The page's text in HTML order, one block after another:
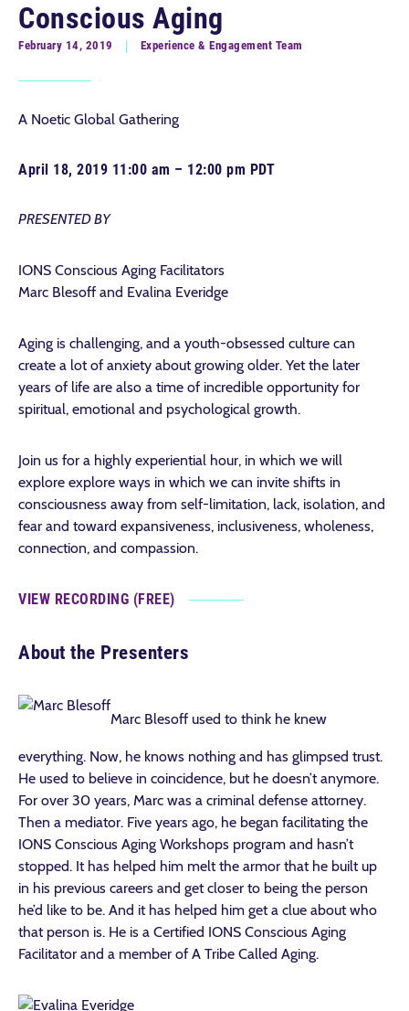
Conscious Aging
February 14, 2019 Experience & Engagement Team
A Noetic Global Gathering
April 18, 2019 11:00 am – 12:00 pm PDT
PRESENTED BY
IONS Conscious Aging Facilitators
Marc Blesoff and Evalina Everidge
Aging is challenging, and a youth-obsessed culture can
create a lot of anxiety about growing older. Yet the later
years of life are also a time of incredible opportunity for
spiritual, emotional and psychological growth.
Join us for a highly experiential hour, in which we will
explore explore ways in which we can invite shifts in
consciousness away from self-limitation, lack, isolation, and
fear and toward expansiveness, inclusiveness, wholeness,
connection, and compassion.
VIEW RECORDING (FREE)
About the Presenters
Marc Blesoff used to think he knew
everything. Now, he knows nothing and has glimpsed trust.
He used to believe in coincidence, but he doesn’t anymore.
For over 30 years, Marc was a criminal defense attorney.
Then a mediator. Five years ago, he began facilitating the
IONS Conscious Aging Workshops program and hasn’t
stopped. It has helped him melt the armor that he built up
in his previous careers and get closer to being the person
he’d like to be. And it has helped him get a clue about who
that person is. He is a Certified IONS Conscious Aging
Facilitator and a member of A Tribe Called Aging.